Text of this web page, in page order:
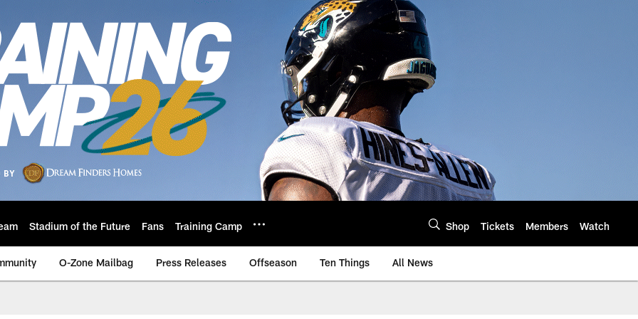
Stadium of the Future Fans Training Camp Shop Tickets Members Watch
O-Zone Mailbag Press Releases Offseason Ten Things All News